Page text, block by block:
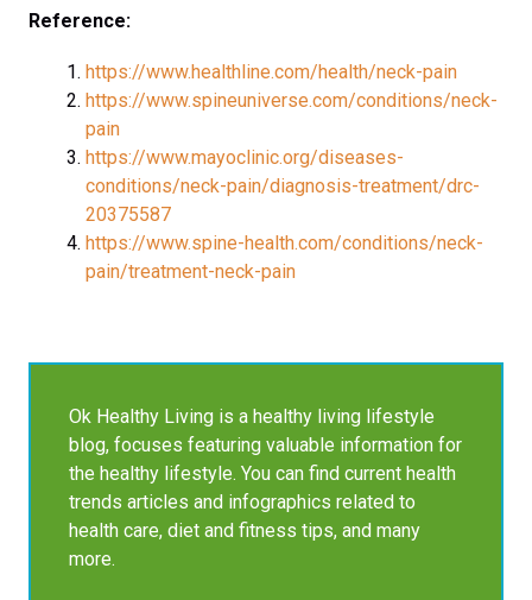
Reference:
https://www.healthline.com/health/neck-pain
https://www.spineuniverse.com/conditions/neck-
pain
https://www.mayoclinic.org/diseases-
conditions/neck-pain/diagnosis-treatment/drc-
20375587
https://www.spine-health.com/conditions/neck-
pain/treatment-neck-pain
Ok Healthy Living is a healthy living lifestyle
blog, focuses featuring valuable information for
the healthy lifestyle. You can find current health
trends articles and infographics related to
health care, diet and fitness tips, and many
more.